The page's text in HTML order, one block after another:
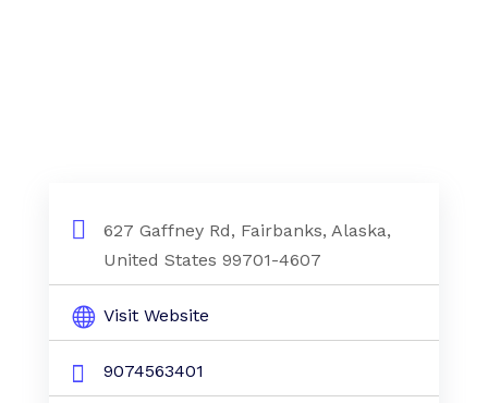
627 Gaffney Rd, Fairbanks, Alaska,
United States 99701-4607
Visit Website
9074563401